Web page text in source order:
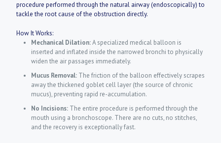
procedure performed through the natural airway (endoscopically) to
tackle the root cause of the obstruction directly.
How It Works:
Mechanical Dilation:A specialized medical balloon is
inserted and inflated inside the narrowed bronchi to physically
widen the air passages immediately.
Mucus Removal: The friction of the balloon effectively scrapes
away the thickened goblet cell layer (the source of chronic
mucus), preventing rapid re-accumulation.
No Incisions: The entire procedure is performed through the
mouth using a bronchoscope. There are no cuts, no stitches,
and the recovery is exceptionally fast.